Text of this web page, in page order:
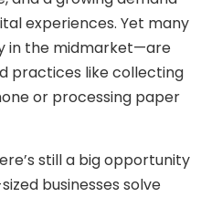
experiences. Yet many
in the midmarket—are
practices like collecting
or processing paper
still a big opportunity
businesses solve